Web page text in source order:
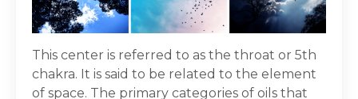
This center is referred to as the throat or 5th
chakra. It is said to be related to the element
of space. The primary categories of oils that